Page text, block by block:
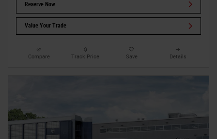
Reserve Now
Value Your Trade
Compare Track Price Save Details